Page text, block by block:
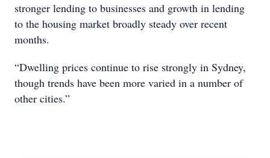
stronger lending to businesses and growth in lending
to the housing market broadly steady over recent
months.
“Dwelling prices continue to rise strongly in Sydney,
though trends have been more varied in a number of
other cities.”